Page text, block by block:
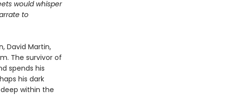
would whisper
to
David Martin,
The survivor of
spends his
his dark
within the